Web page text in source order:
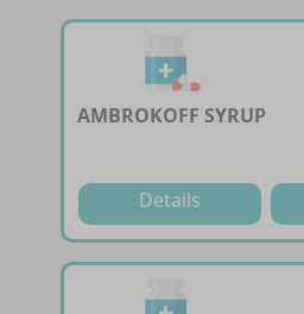
AMBROKOFF SYRUP
Details